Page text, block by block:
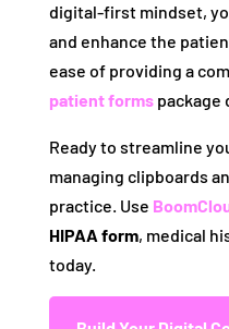
digital-first mindset,
and enhance the
ease of providing a
patient formspackage
Ready to streamline
managing clipboards
practice. Use
HIPAA form, medical
today.